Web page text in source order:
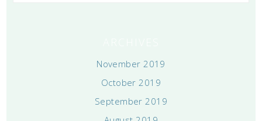
November 2019
October 2019
September 2019